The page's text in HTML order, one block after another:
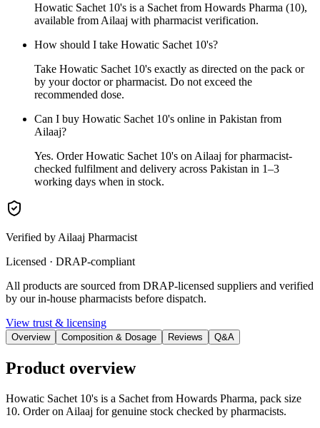
Howatic Sachet 10's is a Sachet from Howards Pharma (10),
available from Ailaaj with pharmacist verification.
How should I take Howatic Sachet 10's?
Take Howatic Sachet 10's exactly as directed on the pack or
by your doctor or pharmacist. Do not exceed the
recommended dose.
Can I buy Howatic Sachet 10's online in Pakistan from
Ailaaj?
Yes. Order Howatic Sachet 10's on Ailaaj for pharmacist-
checked fulfilment and delivery across Pakistan in 1–3
working days when in stock.
Verified by Ailaaj Pharmacist
Licensed · DRAP-compliant
All products are sourced from DRAP-licensed suppliers and verified
by our in-house pharmacists before dispatch.
View trust & licensing
Overview Composition & Dosage Reviews Q&A
Product overview
Howatic Sachet 10's is a Sachet from Howards Pharma, pack size
10. Order on Ailaaj for genuine stock checked by pharmacists.